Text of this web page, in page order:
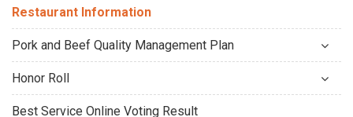
Restaurant Information
Pork and Beef Quality Management Plan
Honor Roll
Best Service Online Voting Result